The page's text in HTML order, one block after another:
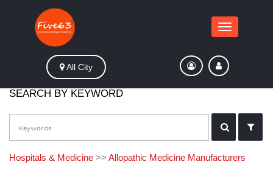
Toggle
navigation
All City
SEARCH BY KEYWORD
Hospitals & Medicine >> Allopathic Medicine Manufacturers